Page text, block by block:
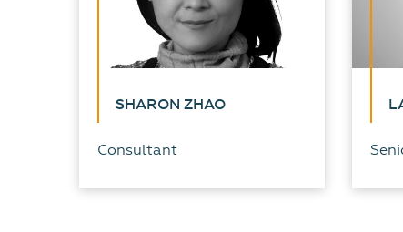
SHARON ZHAO
Consultant